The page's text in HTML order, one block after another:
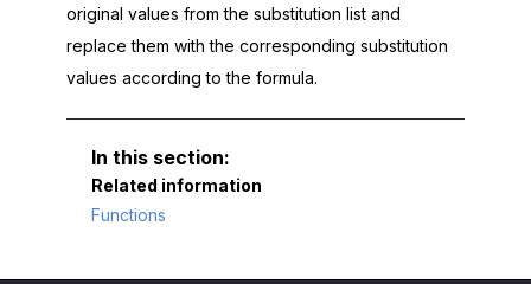
original values from the substitution list and
replace them with the corresponding substitution
values according to the formula.
Related information
Functions